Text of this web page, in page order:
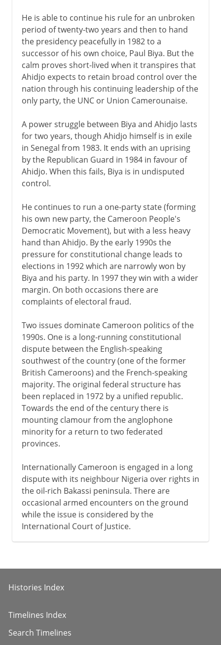
He is able to continue his rule for an unbroken
period of twenty-two years and then to hand
the presidency peacefully in 1982 to a
successor of his own choice, Paul Biya. But the
calm proves short-lived when it transpires that
Ahidjo expects to retain broad control over the
nation through his continuing leadership of the
only party, the UNC or Union Camerounaise.
A power struggle between Biya and Ahidjo lasts
for two years, though Ahidjo himself is in exile
in Senegal from 1983. It ends with an uprising
by the Republican Guard in 1984 in favour of
Ahidjo. When this fails, Biya is in undisputed
control.
He continues to run a one-party state (forming
his own new party, the Cameroon People's
Democratic Movement), but with a less heavy
hand than Ahidjo. By the early 1990s the
pressure for constitutional change leads to
elections in 1992 which are narrowly won by
Biya and his party. In 1997 they win with a wider
margin. On both occasions there are
complaints of electoral fraud.
Two issues dominate Cameroon politics of the
1990s. One is a long-running constitutional
dispute between the English-speaking
southwest of the country (one of the former
British Cameroons) and the French-speaking
majority. The original federal structure has
been replaced in 1972 by a unified republic.
Towards the end of the century there is
mounting clamour from the anglophone
minority for a return to two federated
provinces.
Internationally Cameroon is engaged in a long
dispute with its neighbour Nigeria over rights in
the oil-rich Bakassi peninsula. There are
occasional armed encounters on the ground
while the issue is considered by the
International Court of Justice.
Histories Index
Timelines Index
Search Timelines